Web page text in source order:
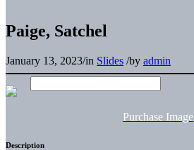
Paige, Satchel
January 13, 2023/in Slides /by admin
Purchase Image
Description